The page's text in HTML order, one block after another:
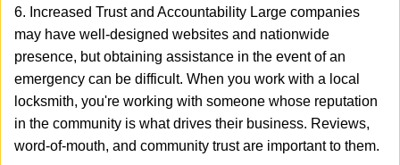
6. Increased Trust and Accountability Large companies
may have well-designed websites and nationwide
presence, but obtaining assistance in the event of an
emergency can be difficult. When you work with a local
locksmith, you're working with someone whose reputation
in the community is what drives their business. Reviews,
word-of-mouth, and community trust are important to them.